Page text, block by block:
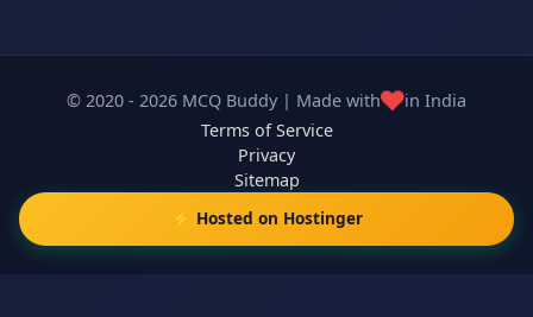
© 2020 - 2026 MCQ Buddy | Made with❤️in India
Terms of Service
Privacy
Sitemap
⚡ Hosted on Hostinger